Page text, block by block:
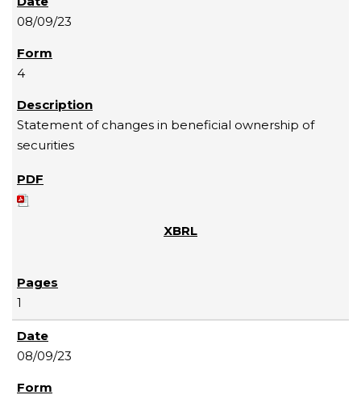
08/09/23
4
Statement of changes in beneficial ownership of
securities
1
08/09/23